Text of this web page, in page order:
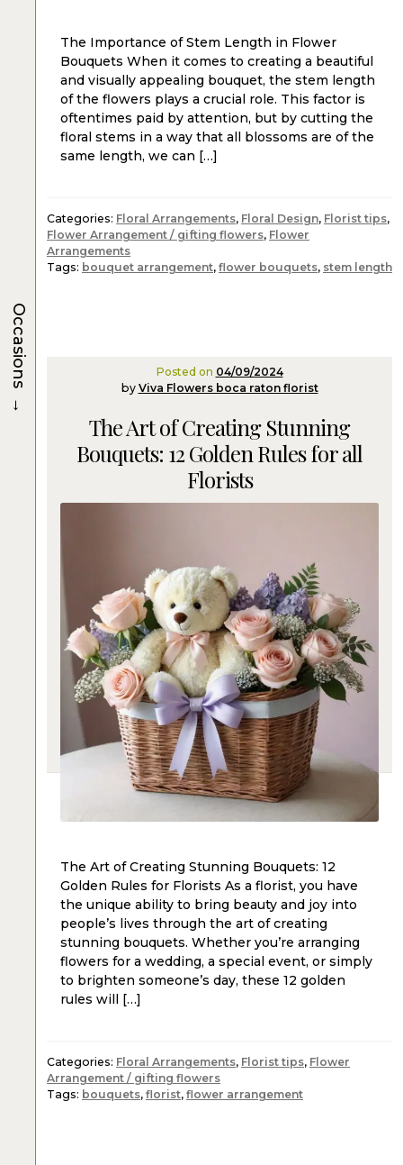
The Importance of Stem Length in Flower
Bouquets When it comes to creating a beautiful
and visually appealing bouquet, the stem length
of the flowers plays a crucial role. This factor is
oftentimes paid by attention, but by cutting the
floral stems in a way that all blossoms are of the
same length, we can […]
Categories: Floral Arrangements, Floral Design, Florist tips,
Flower Arrangement / gifting flowers, Flower
Arrangements
Tags: bouquet arrangement, flower bouquets, stem length
Posted on 04/09/2024
by Viva Flowers boca raton florist
The Art of Creating Stunning
Bouquets: 12 Golden Rules for all
Florists
The Art of Creating Stunning Bouquets: 12
Golden Rules for Florists As a florist, you have
the unique ability to bring beauty and joy into
people’s lives through the art of creating
stunning bouquets. Whether you’re arranging
flowers for a wedding, a special event, or simply
to brighten someone’s day, these 12 golden
rules will […]
Categories: Floral Arrangements, Florist tips, Flower
Arrangement / gifting flowers
Tags: bouquets, florist, flower arrangement
Occasions
→